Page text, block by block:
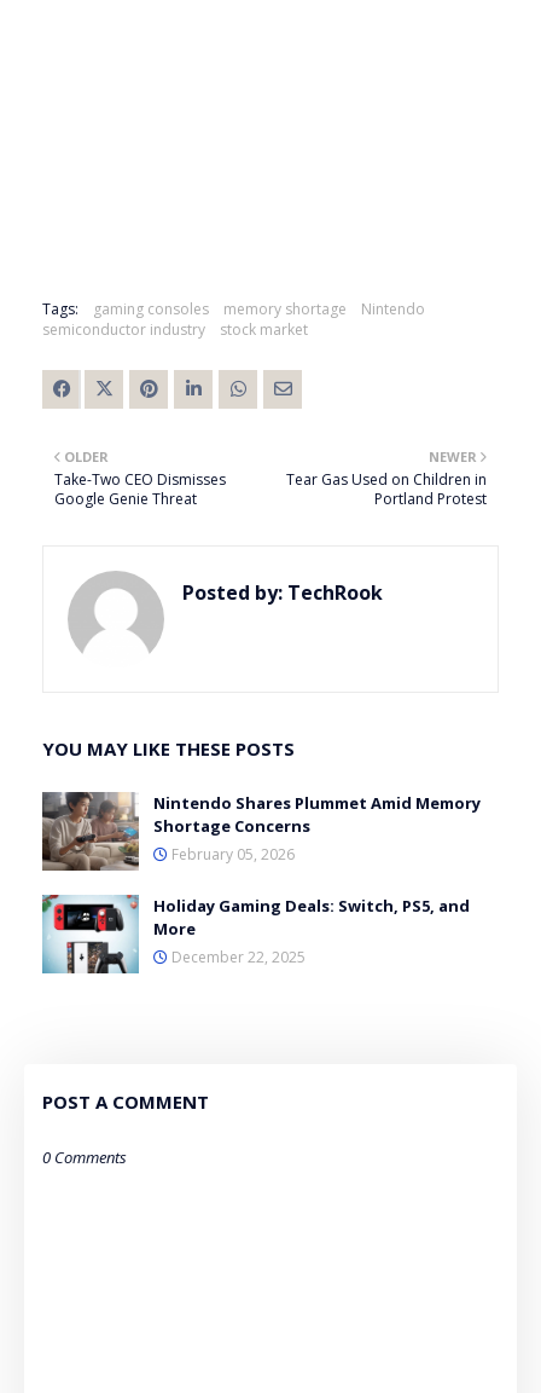
Tags: gaming consoles memory shortage
Nintendo
semiconductor industry
stock market
NEWER
Tear Gas Used on Children in
Portland Protest
OLDER
Take-Two CEO Dismisses
Google Genie Threat
Posted by: TechRook
YOU MAY LIKE THESE POSTS
Nintendo Shares Plummet Amid Memory
Shortage Concerns
February 05, 2026
Holiday Gaming Deals: Switch, PS5, and
More
December 22, 2025
POST A COMMENT
0 Comments